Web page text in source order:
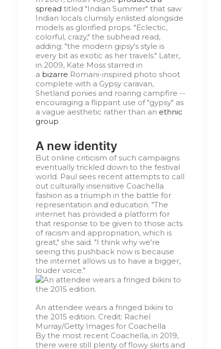
spread titled "Indian Summer" that saw
Indian locals clumsily enlisted alongside
models as glorified props. "Eclectic,
colorful, crazy," the subhead read,
adding: "the modern gipsy's style is
every bit as exotic as her travels." Later,
in 2009, Kate Moss starred in
a bizarre Romani-inspired photo shoot
complete with a Gypsy caravan,
Shetland ponies and roaring campfire --
encouraging a flippant use of "gypsy" as
a vague aesthetic rather than an ethnic
group.
A new identity
But online criticism of such campaigns
eventually trickled down to the festival
world. Paul sees recent attempts to call
out culturally insensitive Coachella
fashion as a triumph in the battle for
representation and education. "The
internet has provided a platform for
that response to be given to those acts
of racism and appropriation, which is
great," she said. "I think why we're
seeing this pushback now is because
the internet allows us to have a bigger,
louder voice."
An attendee wears a fringed bikini to
the 2015 edition. Credit: Rachel
Murray/Getty Images for Coachella
By the most recent Coachella, in 2019,
there were still plenty of flowy skirts and